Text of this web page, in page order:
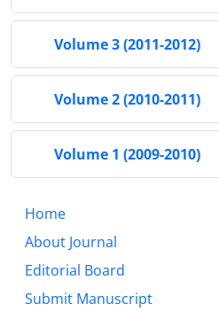
Volume 3 (2011-2012)
Volume 2 (2010-2011)
Volume 1 (2009-2010)
Home
About Journal
Editorial Board
Submit Manuscript